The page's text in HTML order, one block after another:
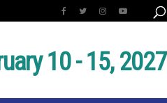
10 - 15, 2027